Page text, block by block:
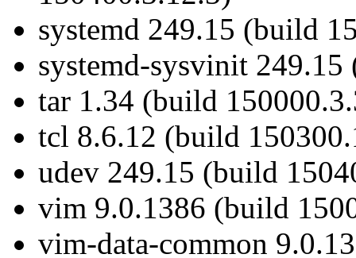
systemd 249.15 (build
systemd-sysvinit
tar 1.34 (build
tcl 8.6.12 (build
udev 249.15 (build
vim 9.0.1386 (build
vim-data-common